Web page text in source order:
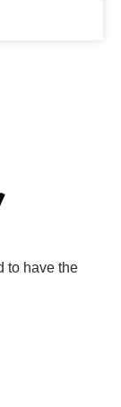
to have the